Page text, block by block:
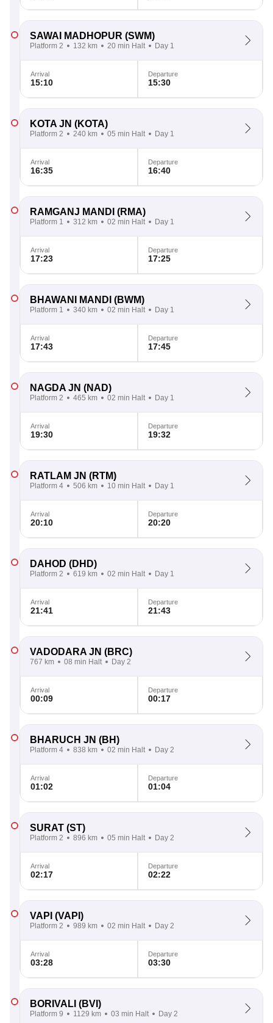
SAWAI MADHOPUR (SWM)
Platform 2 132 km 20 min Halt Day 1
Arrival
15:10
Departure
15:30
KOTA JN (KOTA)
Platform 2 240 km 05 min Halt Day 1
Arrival
16:35
Departure
16:40
RAMGANJ MANDI (RMA)
Platform 1 312 km 02 min Halt Day 1
Arrival
17:23
Departure
17:25
BHAWANI MANDI (BWM)
Platform 1 340 km 02 min Halt Day 1
Arrival
17:43
Departure
17:45
NAGDA JN (NAD)
Platform 2 465 km 02 min Halt Day 1
Arrival
19:30
Departure
19:32
RATLAM JN (RTM)
Platform 4 506 km 10 min Halt Day 1
Arrival
20:10
Departure
20:20
DAHOD (DHD)
Platform 2 619 km 02 min Halt Day 1
Arrival
21:41
Departure
21:43
VADODARA JN (BRC)
767 km 08 min Halt Day 2
Arrival
00:09
Departure
00:17
BHARUCH JN (BH)
Platform 4 838 km 02 min Halt Day 2
Arrival
01:02
Departure
01:04
SURAT (ST)
Platform 2 896 km 05 min Halt Day 2
Arrival
02:17
Departure
02:22
VAPI (VAPI)
Platform 2 989 km 02 min Halt Day 2
Arrival
03:28
Departure
03:30
BORIVALI (BVI)
Platform 9 1129 km 03 min Halt Day 2